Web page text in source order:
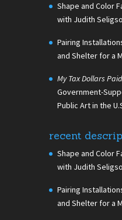
Shape and Color
with Judith
Pairing
and Shelter for a
My Tax Dollars
Government-
Public Art in the
recent
Shape and Color
with Judith
Pairing
and Shelter for a